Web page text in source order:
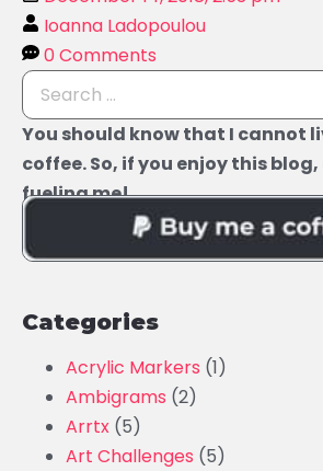
Ioanna Ladopoulou
0 Comments
You should know that I cannot
coffee. So, if you enjoy this
fueling me!
Categories
Acrylic Markers (1)
Ambigrams (2)
Arrtx (5)
Art Challenges (5)